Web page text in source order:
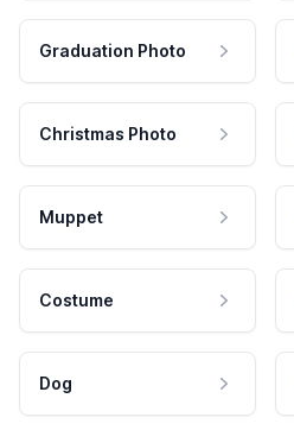
Graduation Photo
Christmas Photo
Muppet
Costume
Dog